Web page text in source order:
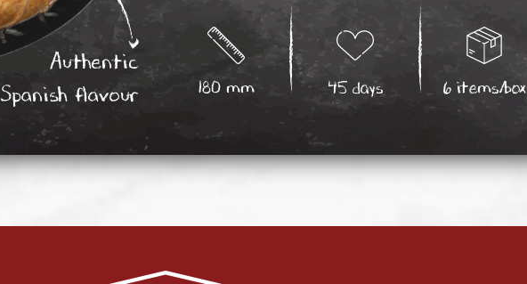
Authentic
Spanish flavour
180 mm 45 days 6 items/box